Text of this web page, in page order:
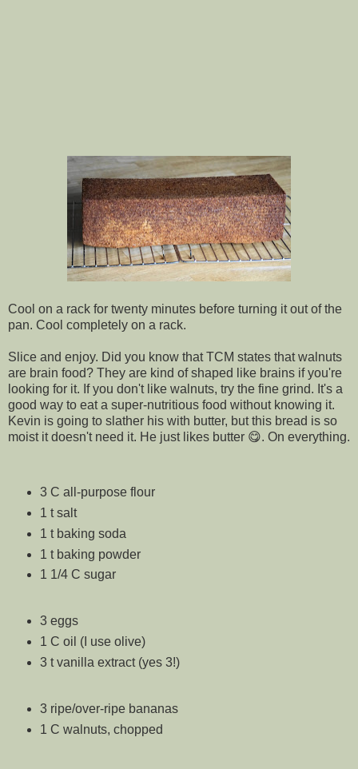
Cool on a rack for twenty minutes before turning it out of the
pan. Cool completely on a rack.
Slice and enjoy. Did you know that TCM states that walnuts
are brain food? They are kind of shaped like brains if you're
looking for it. If you don't like walnuts, try the fine grind. It's a
good way to eat a super-nutritious food without knowing it.
Kevin is going to slather his with butter, but this bread is so
moist it doesn't need it. He just likes butter 😋. On everything.
3 C all-purpose flour
1 t salt
1 t baking soda
1 t baking powder
1 1/4 C sugar
3 eggs
1 C oil (I use olive)
3 t vanilla extract (yes 3!)
3 ripe/over-ripe bananas
1 C walnuts, chopped